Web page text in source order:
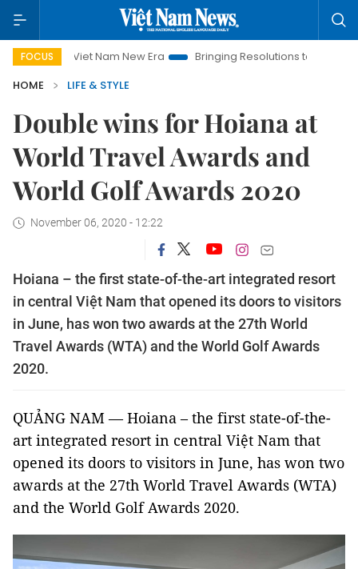
FOCUS
Nam New Era Bringing Resolutions to Life
Hanoi
HOME
LIFE & STYLE
Double wins for Hoiana at
World Travel Awards and
World Golf Awards 2020
November 06, 2020 - 12:22
Hoiana – the first state-of-the-art integrated resort
in central Việt Nam that opened its doors to visitors
in June, has won two awards at the 27th World
Travel Awards (WTA) and the World Golf Awards
2020.
QUẢNG NAM — Hoiana – the first state-of-the-
art integrated resort in central Việt Nam that
opened its doors to visitors in June, has won two
awards at the 27th World Travel Awards (WTA)
and the World Golf Awards 2020.